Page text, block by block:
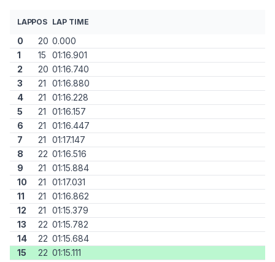
LAPPOS LAP TIME
0 20 0.000
1
15
01:16.901
2
20 01:16.740
3
21
01:16.880
4
21
01:16.228
5
21
01:16.157
6
21
01:16.447
7
21
01:17.147
8
22 01:16.516
9
21
01:15.884
10
21
01:17.031
11
21
01:16.862
12
21
01:15.379
13
22 01:15.782
14
22 01:15.684
15
22 01:15.111